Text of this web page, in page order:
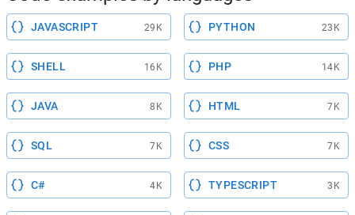
JAVASCRIPT 29K PYTHON 23K
SHELL 16K PHP 14K
JAVA 8K HTML 7K
SQL 7K CSS 7K
C# 4K TYPESCRIPT 3K